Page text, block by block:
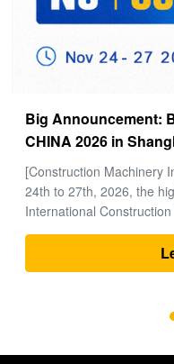
How to choose a
[Global Construction
field of heavy machinery
is money, and
Within the complex